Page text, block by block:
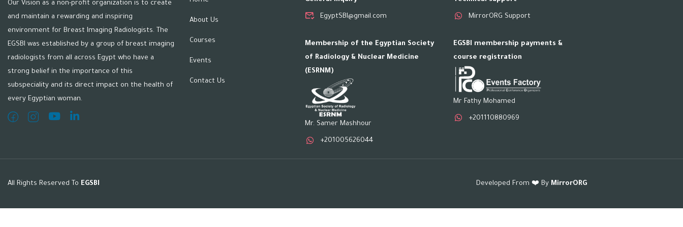
Our Vision as a non-profit organization is to create
and maintain a rewarding and inspiring
environment for Breast Imaging Radiologists. The
EGSBI was established by a group of breast imaging
radiologists from all across Egypt who have a
strong belief in the importance of this
subspeciality and its direct impact on the health of
every Egyptian woman.
About Us
Courses
Events
Contact Us
EgyptSBI@gmail.com
Membership of the Egyptian Society
of Radiology & Nuclear Medicine
(ESRNM)
Mr. Samer Mashhour
+201005626044
MirrorORG Support
EGSBI membership payments &
course registration
Mr Fathy Mohamed
+201110880969
All Rights Reserved To EGSBI Developed From ❤️ By MirrorORG